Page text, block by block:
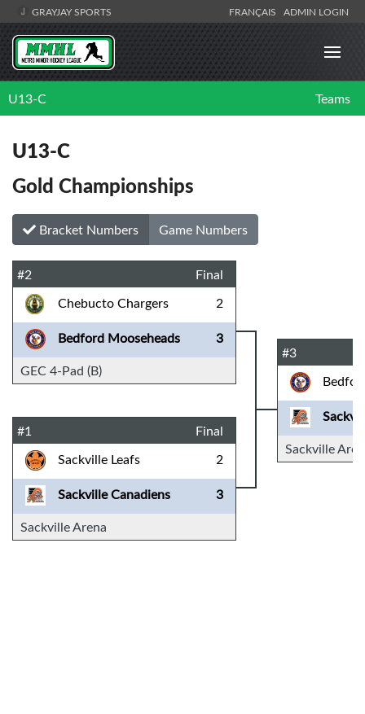
GRAYJAY SPORTS FRANÇAIS ADMIN LOGIN
U13-C Teams
U13-C
Gold Championships
Bracket Numbers Game Numbers
#3
Sackville
#2
Final
Chebucto Chargers
2
Bedford Mooseheads
3
GEC 4-Pad (B)
#1
Final
Sackville Leafs
2
Sackville Canadiens
3
Sackville Arena